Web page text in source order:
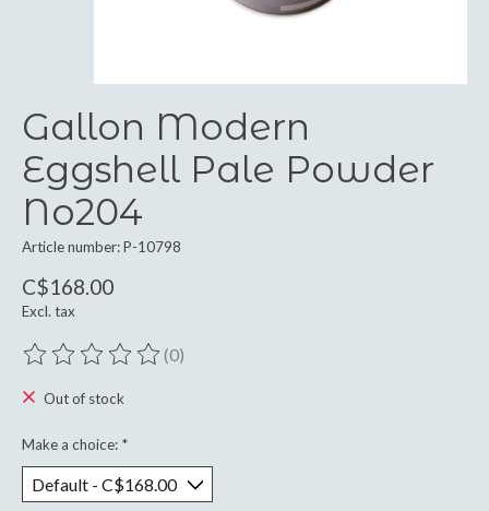
Gallon Modern
Eggshell Pale Powder
No204
Article number: P-10798
C$168.00
Excl. tax
The rating of this product is
(0)
Out of stock
Make a choice: *